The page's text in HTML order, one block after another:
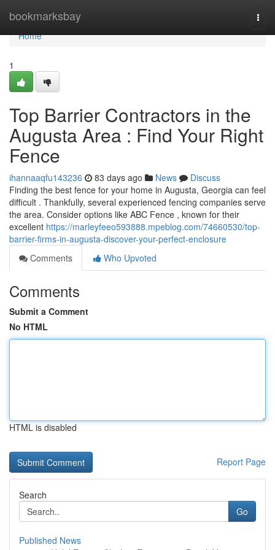
bookmarksbay
Home
Home
1
Top Barrier Contractors in the
Augusta Area : Find Your Right
Fence
ihannaaqfu143236 83 days ago News
Discuss
Finding the best fence for your home in Augusta, Georgia can feel
difficult . Thankfully, several experienced fencing companies serve
the area. Consider options like ABC Fence , known for their
excellent https://marleyfeeo593888.mpeblog.com/74660530/top-
barrier-firms-in-augusta-discover-your-perfect-enclosure
Comments
Who Upvoted
Comments
Submit a Comment
No HTML
HTML is disabled
Report Page
Search
Go
Published News